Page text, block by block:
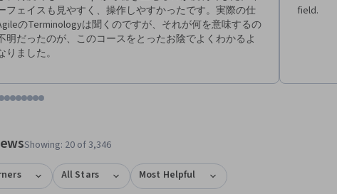
up each event for a Scrum team. - Implement Agile’s value-
strategies and define a value roadmap. - Explain how to coach
team and help them overcome challenges.
フェイスも見やすく、操作しやすかったです。実際の仕
のTerminologyは聞くのですが、それが何を意味するの
明だったのが、このコースをとったお陰でよくわかるよ
りました。
field.
1
item 2
to item 3
to item 4
Go to item 5
Go to item 6
Go to item 7
Go to item 8
Go to item 9
Go to item 10
Go to item 11
Go to item 12
Showing: 20 of 3,346
All Stars Most Helpful